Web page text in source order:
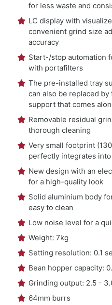
for less waste and
LC display with
convenient grind size
accuracy
Start-/stop automation
with portafilters
The pre-installed tray
can also be replaced
support that comes
Removable residual
thorough cleaning
Very small footprint
perfectly integrates
New design with an
for a high-quality look
Solid aluminium body
easy to clean
Low noise level for a
Weight: 7kg
Setting resolution: 0.1
Bean hopper capacity:
Grinding output: 2.5 -
64mm burrs